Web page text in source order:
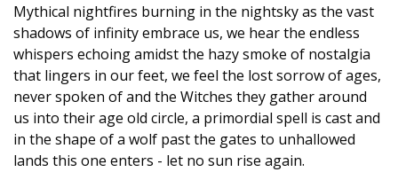
Mythical nightfires burning in the nightsky as the vast
shadows of infinity embrace us, we hear the endless
whispers echoing amidst the hazy smoke of nostalgia
that lingers in our feet, we feel the lost sorrow of ages,
never spoken of and the Witches they gather around
us into their age old circle, a primordial spell is cast and
in the shape of a wolf past the gates to unhallowed
lands this one enters - let no sun rise again.